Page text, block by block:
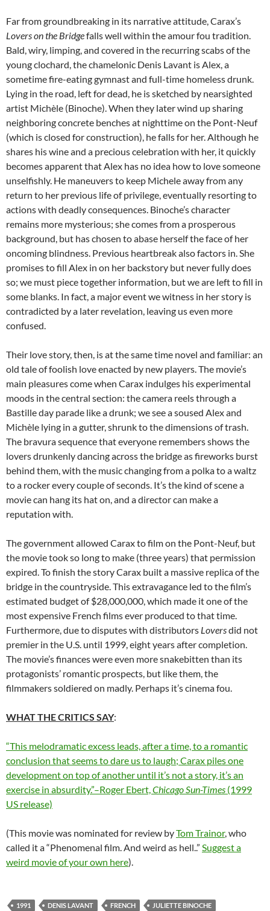
Far from groundbreaking in its narrative attitude, Carax’s
Lovers on the Bridgefalls well within the amour fou tradition.
Bald, wiry, limping, and covered in the recurring scabs of the
young clochard, the chamelonic Denis Lavant is Alex, a
sometime fire-eating gymnast and full-time homeless drunk.
Lying in the road, left for dead, he is sketched by nearsighted
artist Michèle (Binoche). When they later wind up sharing
neighboring concrete benches at nighttime on the Pont-Neuf
(which is closed for construction), he falls for her. Although he
shares his wine and a precious celebration with her, it quickly
becomes apparent that Alex has no idea how to love someone
unselfishly. He maneuvers to keep Michele away from any
return to her previous life of privilege, eventually resorting to
actions with deadly consequences. Binoche’s character
remains more mysterious; she comes from a prosperous
background, but has chosen to abase herself the face of her
oncoming blindness. Previous heartbreak also factors in. She
promises to fill Alex in on her backstory but never fully does
so; we must piece together information, but we are left to fill in
some blanks. In fact, a major event we witness in her story is
contradicted by a later revelation, leaving us even more
confused.
Their love story, then, is at the same time novel and familiar: an
old tale of foolish love enacted by new players. The movie’s
main pleasures come when Carax indulges his experimental
moods in the central section: the camera reels through a
Bastille day parade like a drunk; we see a soused Alex and
Michèle lying in a gutter, shrunk to the dimensions of trash.
The bravura sequence that everyone remembers shows the
lovers drunkenly dancing across the bridge as fireworks burst
behind them, with the music changing from a polka to a waltz
to a rocker every couple of seconds. It’s the kind of scene a
movie can hang its hat on, and a director can make a
reputation with.
The government allowed Carax to film on the Pont-Neuf, but
the movie took so long to make (three years) that permission
expired. To finish the story Carax built a massive replica of the
bridge in the countryside. This extravagance led to the film’s
estimated budget of $28,000,000, which made it one of the
most expensive French films ever produced to that time.
Furthermore, due to disputes with distributors Loversdid not
premier in the U.S. until 1999, eight years after completion.
The movie’s finances were even more snakebitten than its
protagonists’ romantic prospects, but like them, the
filmmakers soldiered on madly. Perhaps it’s cinema fou.
WHAT THE CRITICS SAY:
“This melodramatic excess leads, after a time, to a romantic
conclusion that seems to dare us to laugh; Carax piles one
development on top of another until it’s not a story, it’s an
exercise in absurdity.”–Roger Ebert,Chicago Sun-Times (1999
US release)
(This movie was nominated for review byTom Trainor, who
called it a “Phenomenal film. And weird as hell..” Suggest a
weird movie of your own here).
1991 DENIS LAVANT FRENCH
JULIETTE BINOCHE